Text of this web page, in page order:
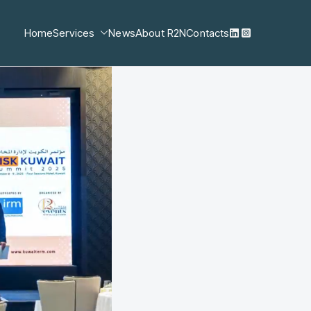
HomeServices NewsAbout R2NContacts